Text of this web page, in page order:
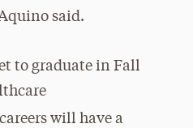
said.
to graduate in Fall
will have a